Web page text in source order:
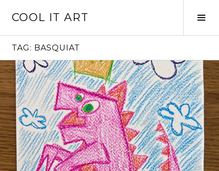
COOL IT ART
TAG: BASQUIAT